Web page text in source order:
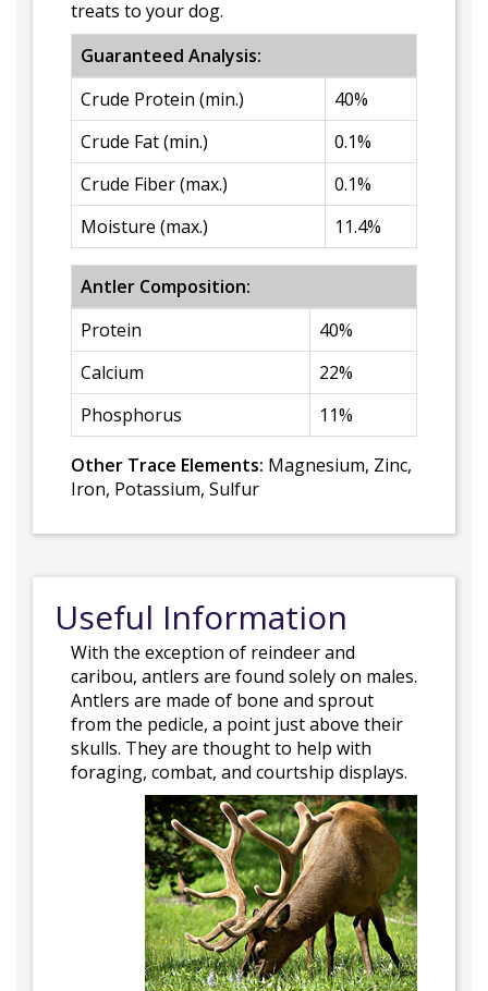
treats to your dog.
Guaranteed Analysis:
Crude Protein (min.)
40%
Crude Fat (min.)
0.1%
Crude Fiber (max.)
0.1%
Moisture (max.)
11.4%
Antler Composition:
Protein
40%
Calcium
22%
Phosphorus
11%
Other Trace Elements: Magnesium, Zinc,
Iron, Potassium, Sulfur
Useful Information
With the exception of reindeer and
caribou, antlers are found solely on males.
Antlers are made of bone and sprout
from the pedicle, a point just above their
skulls. They are thought to help with
foraging, combat, and courtship displays.